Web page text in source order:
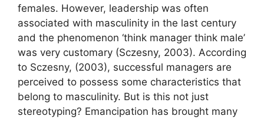
females. However, leadership was often
associated with masculinity in the last century
and the phenomenon ‘think manager think male’
was very customary (Sczesny, 2003). According
to Sczesny, (2003), successful managers are
perceived to possess some characteristics that
belong to masculinity. But is this not just
stereotyping? Emancipation has brought many